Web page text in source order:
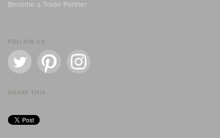
Become a Trade Partner
FOLLOW US
SHARE THIS